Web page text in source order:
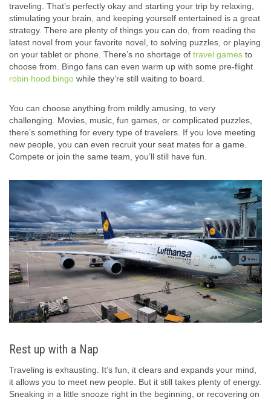
traveling. That’s perfectly okay and starting your trip by relaxing,
stimulating your brain, and keeping yourself entertained is a great
strategy. There are plenty of things you can do, from reading the
latest novel from your favorite novel, to solving puzzles, or playing
on your tablet or phone. There’s no shortage of travel games to
choose from. Bingo fans can even warm up with some pre-flight
robin hood bingo while they’re still waiting to board.
You can choose anything from mildly amusing, to very
challenging. Movies, music, fun games, or complicated puzzles,
there’s something for every type of travelers. If you love meeting
new people, you can even recruit your seat mates for a game.
Compete or join the same team, you’ll still have fun.
Rest up with a Nap
Traveling is exhausting. It’s fun, it clears and expands your mind,
it allows you to meet new people. But it still takes plenty of energy.
Sneaking in a little snooze right in the beginning, or recovering on